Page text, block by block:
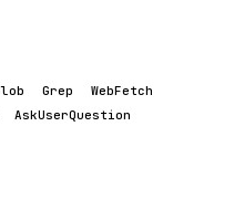
Grep
WebFetch
AskUserQuestion